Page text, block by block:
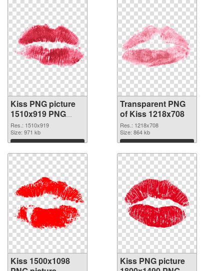
Kiss PNG picture
1510x919 PNG
image
Res.: 1510x919
Size: 971 kb
Download
Transparent PNG
of Kiss 1218x708
Res.: 1218x708
Size: 864 kb
Download
Kiss 1500x1098
Kiss PNG picture